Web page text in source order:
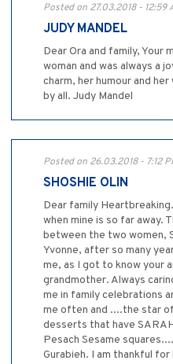
Posted on 27.03.2018 - 12:59
JUDY MANDEL
Dear Ora and family, Your
woman and was always a
charm, her humour and
by all. Judy Mandel
Posted on 26.03.2018 - 7:12
SHOSHIE OLIN
Dear family
when mine is so far away.
between the two women,
Yvonne, after so many
me, as I got to know your
grandmother. Always
me in family celebrations
me often and ....the star
desserts that have
Pesach Sesame
Gurabieh. I am thankful for